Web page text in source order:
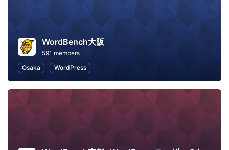
WordBench大阪
591 members
Osaka
WordPress